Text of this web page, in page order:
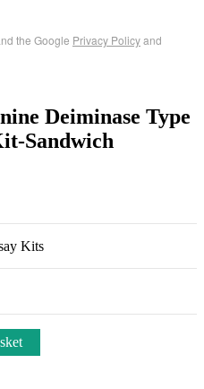
the Google Privacy Policyand
Deiminase Type
Sandwich
Kits